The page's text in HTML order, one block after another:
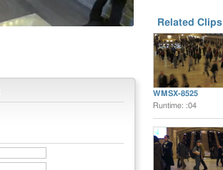
Related Clips
WMSX-8525
Runtime: :04